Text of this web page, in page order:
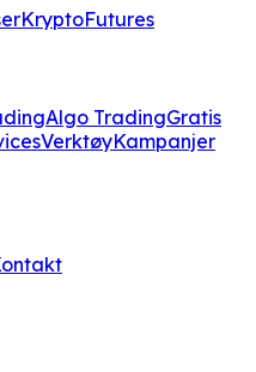
KryptoFutures
Algo TradingGratis
VerktøyKampanjer